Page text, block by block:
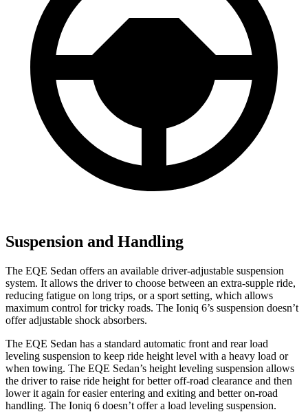
Suspension and Handling
The EQE Sedan offers an available driver-adjustable suspension
system. It allows the driver to choose between an extra-supple ride,
reducing fatigue on long trips, or a sport setting, which allows
maximum control for tricky roads. The Ioniq 6’s suspension doesn’t
offer adjustable shock absorbers.
The EQE Sedan has a standard automatic front and rear load
leveling suspension to keep ride height level with a heavy load or
when towing. The EQE Sedan’s height leveling suspension allows
the driver to raise ride height for better off-road clearance and then
lower it again for easier entering and exiting and better on-road
handling. The Ioniq 6 doesn’t offer a load leveling suspension.